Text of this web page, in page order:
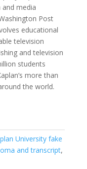
media
Post
educational
television
and television
students
more than
the world.
University fake
and transcript,